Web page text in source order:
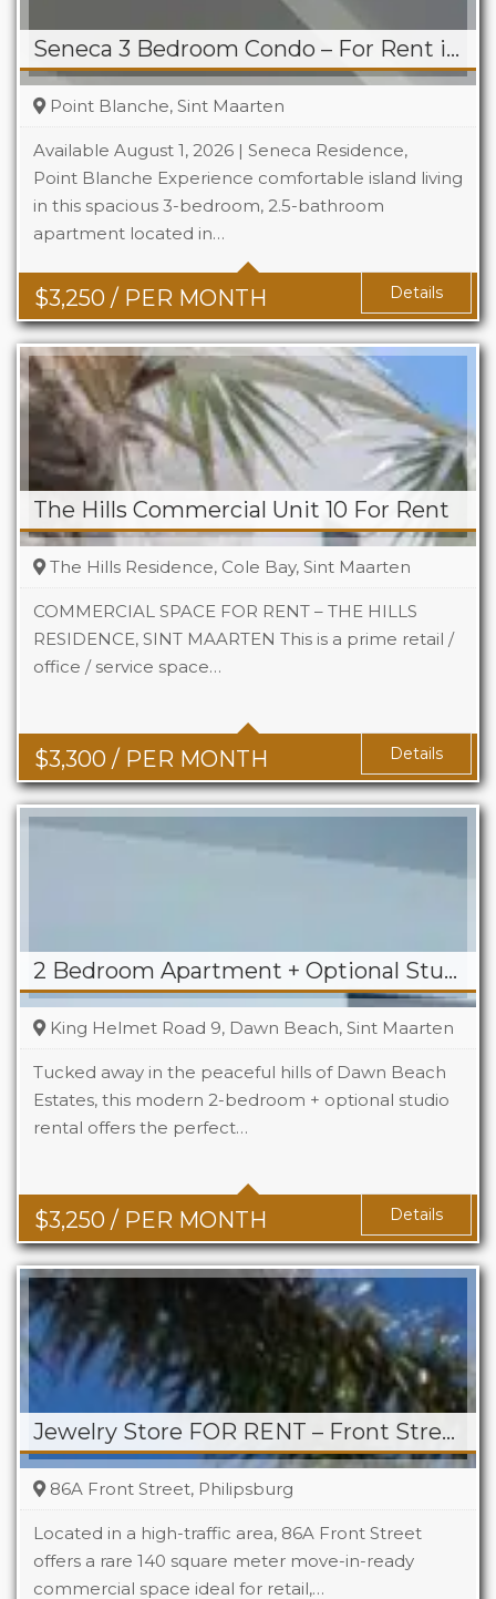
Seneca 3 Bedroom Condo – For Rent in Point Blanche
$3,250 / PER MONTH
Point Blanche, Sint Maarten
Available August 1, 2026 | Seneca Residence,
Point Blanche Experience comfortable island living
in this spacious 3-bedroom, 2.5-bathroom
apartment located in…
Beds
3
Baths
Details
The Hills Commercial Unit 10 For Rent
$3,300 / PER MONTH
The Hills Residence, Cole Bay, Sint Maarten
COMMERCIAL SPACE FOR RENT – THE HILLS
RESIDENCE, SINT MAARTEN This is a prime retail /
office / service space…
Area 742 Sq Ft
Details
2 Bedroom Apartment + Optional Studio For Rent in Dawn Beach
$3,250 / PER MONTH
King Helmet Road 9, Dawn Beach, Sint Maarten
Tucked away in the peaceful hills of Dawn Beach
Estates, this modern 2-bedroom + optional studio
rental offers the perfect…
Beds
Details
Jewelry Store FOR RENT – Front Street, Philipsburg
86A Front Street, Philipsburg
Located in a high-traffic area, 86A Front Street
offers a rare 140 square meter move-in-ready
commercial space ideal for retail,…